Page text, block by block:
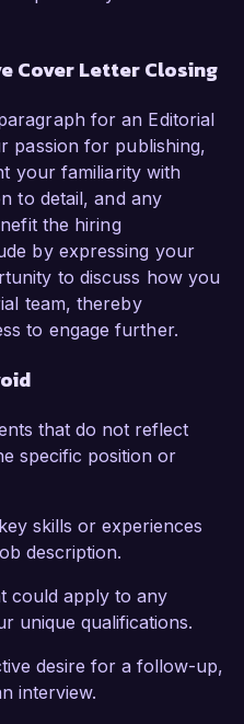
Cover Letter Closing
for an Editorial
passion for publishing,
your familiarity with
to detail, and any
the hiring
by expressing your
to discuss how you
team, thereby
to engage further.
that do not reflect
specific position or
skills or experiences
description.
could apply to any
unique qualifications.
desire for a follow-up,
interview.